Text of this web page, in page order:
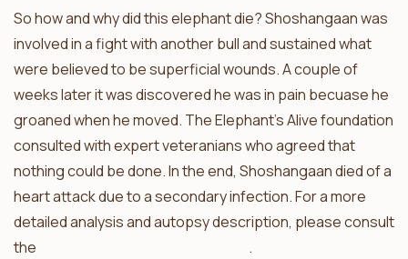
So how and why did this elephant die? Shoshangaan was
involved in a fight with another bull and sustained what
were believed to be superficial wounds. A couple of
weeks later it was discovered he was in pain becuase he
groaned when he moved. The Elephant’s Alive foundation
consulted with expert veteranians who agreed that
nothing could be done. In the end, Shoshangaan died of a
heart attack due to a secondary infection. For a more
detailed analysis and autopsy description, please consult
the
.